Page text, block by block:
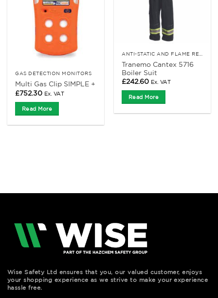
Tranemo Cantex 5716
Boiler Suit
£242.60 Ex. VAT
Read More
GAS DETECTION MONITORS
Multi Gas Clip SIMPLE +
£752.30 Ex. VAT
Read More
Wise Safety Ltd ensures that you, our valued customer, enjoys
your shopping experience as we strive to make your experience
hassle free.